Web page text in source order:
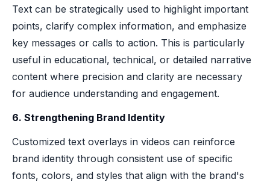
Text can be strategically used to highlight important
points, clarify complex information, and emphasize
key messages or calls to action. This is particularly
useful in educational, technical, or detailed narrative
content where precision and clarity are necessary
for audience understanding and engagement.
6. Strengthening Brand Identity
Customized text overlays in videos can reinforce
brand identity through consistent use of specific
fonts, colors, and styles that align with the brand's